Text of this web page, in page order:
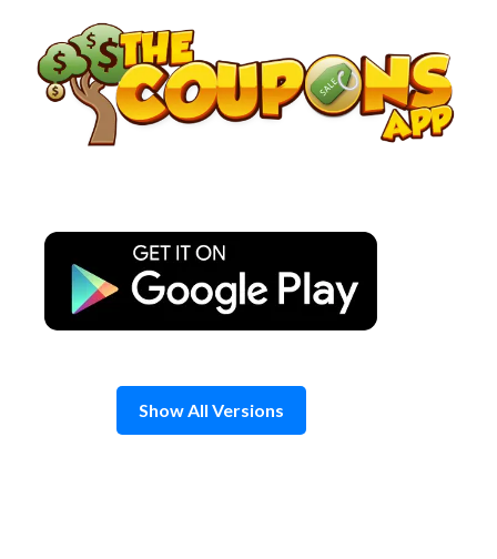
content
Show All Versions